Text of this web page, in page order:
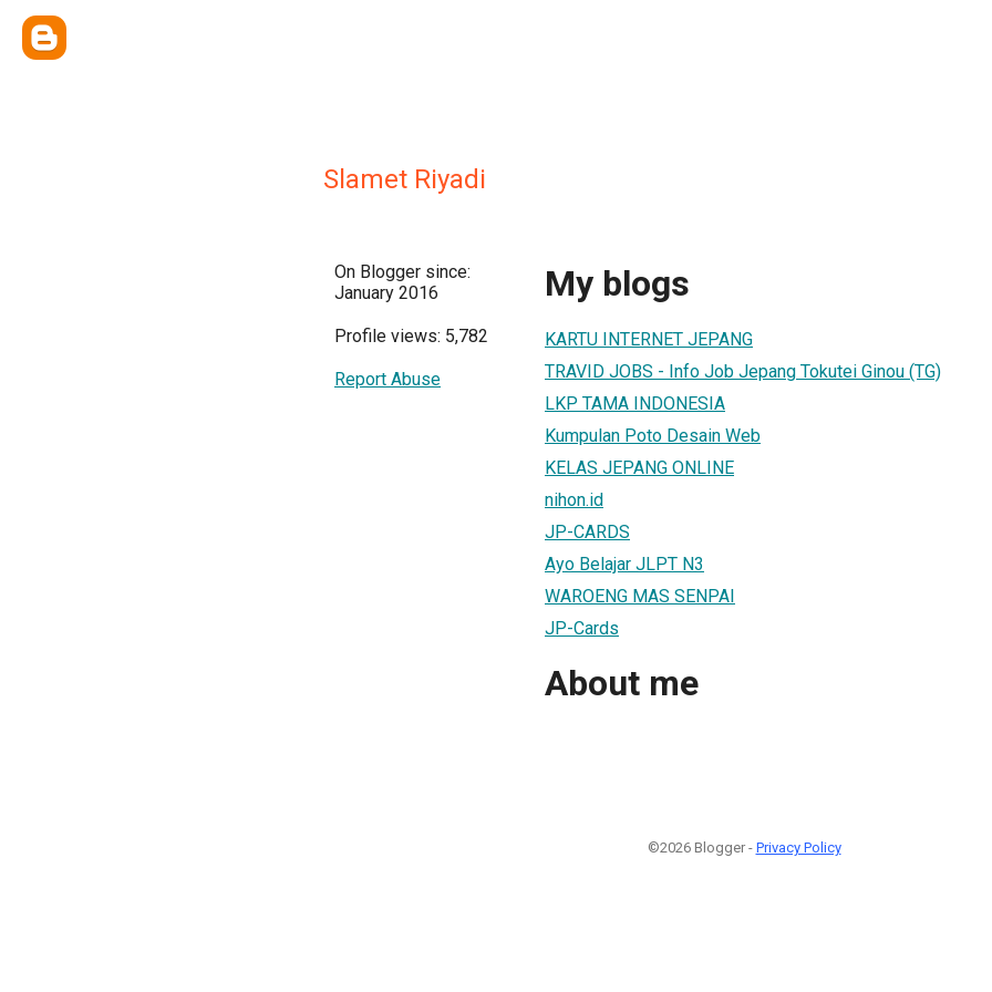
Slamet Riyadi
On Blogger since:
January 2016
Profile views: 5,782
Report Abuse
My blogs
KARTU INTERNET JEPANG
TRAVID JOBS - Info Job Jepang Tokutei Ginou (TG)
LKP TAMA INDONESIA
Kumpulan Poto Desain Web
KELAS JEPANG ONLINE
nihon.id
JP-CARDS
Ayo Belajar JLPT N3
WAROENG MAS SENPAI
JP-Cards
About me
©2026 Blogger - Privacy Policy